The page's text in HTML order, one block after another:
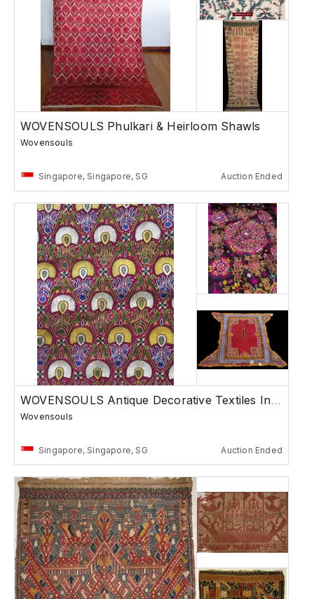
WOVENSOULS Phulkari & Heirloom Shawls
Wovensouls
Singapore, Singapore, SG Auction Ended
WOVENSOULS Antique Decorative Textiles India
Wovensouls
Singapore, Singapore, SG Auction Ended